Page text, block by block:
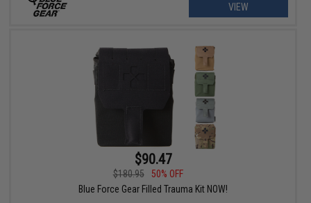
VIEW
$90.47
$180.95
50% OFF
Blue Force Gear Filled Trauma Kit NOW!